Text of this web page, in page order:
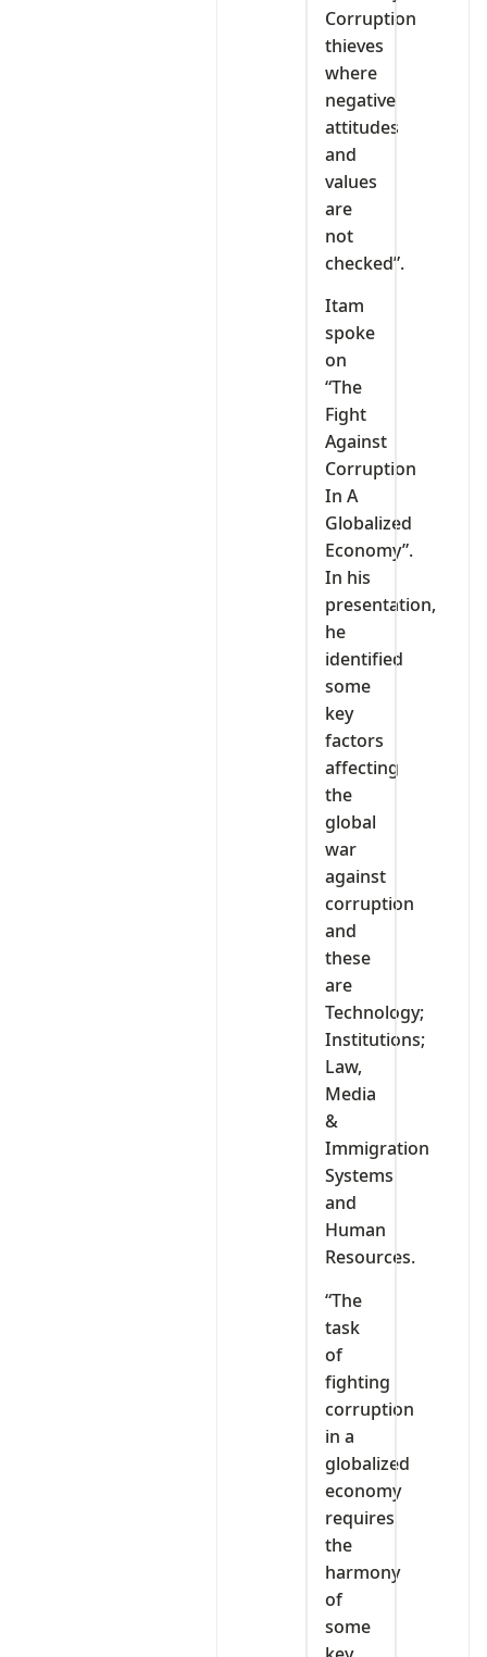
Corruption
thieves
where
negative
attitudes
and
values
are
not
checked”.
Itam
spoke
on
“The
Fight
Against
Corruption
In A
Globalized
Economy”.
In his
presentation,
he
identified
some
key
factors
affecting
the
global
war
against
corruption
and
these
are
Technology;
Institutions;
Law,
Media
&
Immigration
Systems
and
Human
Resources.
“The
task
of
fighting
corruption
in a
globalized
economy
requires
the
harmony
of
some